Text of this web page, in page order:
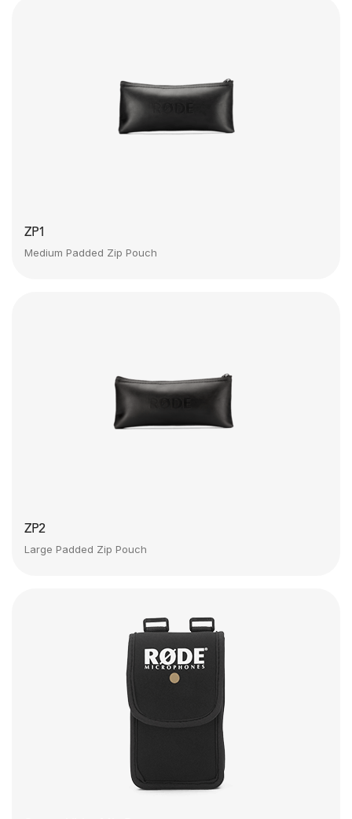
ZP1
Medium Padded Zip Pouch
ZP2
Large Padded Zip Pouch